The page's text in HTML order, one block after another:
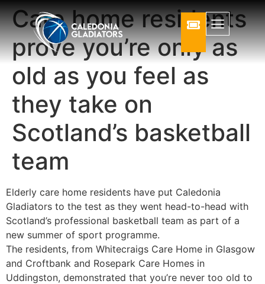
Care home residents
prove you’re only as
old as you feel as
they take on
Scotland’s basketball
team
Elderly care home residents have put Caledonia
Gladiators to the test as they went head-to-head with
Scotland’s professional basketball team as part of a
new summer of sport programme.
The residents, from Whitecraigs Care Home in Glasgow
and Croftbank and Rosepark Care Homes in
Uddingston, demonstrated that you’re never too old to